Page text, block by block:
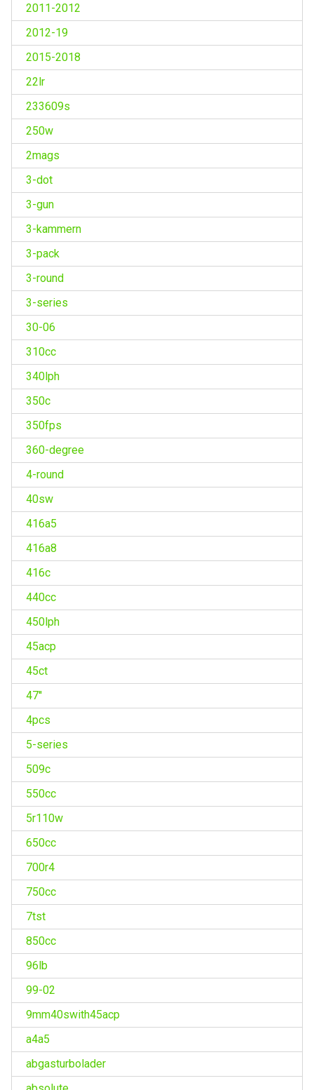
2011-2012
2012-19
2015-2018
22lr
233609s
250w
2mags
3-dot
3-gun
3-kammern
3-pack
3-round
3-series
30-06
310cc
340lph
350c
350fps
360-degree
4-round
40sw
416a5
416a8
416c
440cc
450lph
45acp
45ct
47''
4pcs
5-series
509c
550cc
5r110w
650cc
700r4
750cc
7tst
850cc
96lb
99-02
9mm40swith45acp
a4a5
abgasturbolader